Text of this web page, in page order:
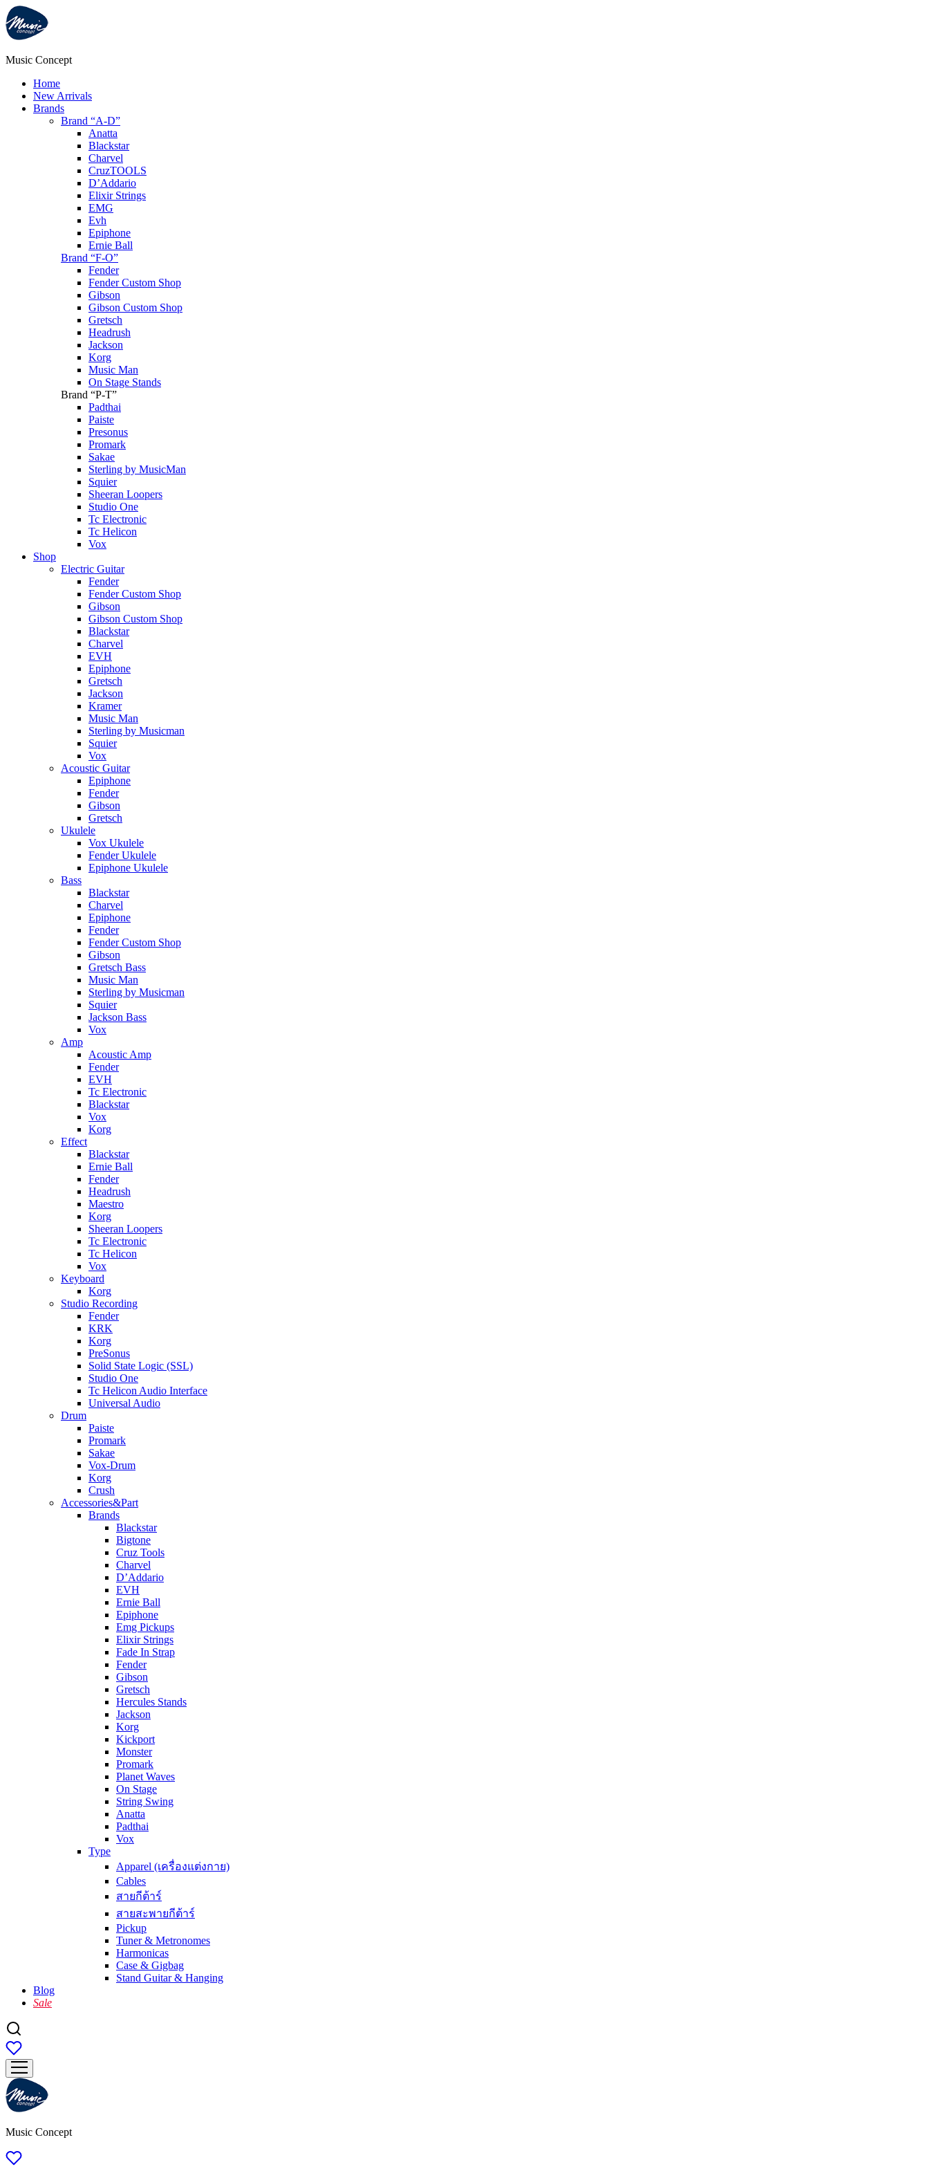
Music Concept
Home
New Arrivals
Brands
Brand “A-D”
Anatta
Blackstar
Charvel
CruzTOOLS
D’Addario
Elixir Strings
EMG
Evh
Epiphone
Ernie Ball
Brand “F-O”
Fender
Fender Custom Shop
Gibson
Gibson Custom Shop
Gretsch
Headrush
Jackson
Korg
Music Man
On Stage Stands
Brand “P-T”
Padthai
Paiste
Presonus
Promark
Sakae
Sterling by MusicMan
Squier
Sheeran Loopers
Studio One
Tc Electronic
Tc Helicon
Vox
Shop
Electric Guitar
Fender
Fender Custom Shop
Gibson
Gibson Custom Shop
Blackstar
Charvel
EVH
Epiphone
Gretsch
Jackson
Kramer
Music Man
Sterling by Musicman
Squier
Vox
Acoustic Guitar
Epiphone
Fender
Gibson
Gretsch
Ukulele
Vox Ukulele
Fender Ukulele
Epiphone Ukulele
Bass
Blackstar
Charvel
Epiphone
Fender
Fender Custom Shop
Gibson
Gretsch Bass
Music Man
Sterling by Musicman
Squier
Jackson Bass
Vox
Amp
Acoustic Amp
Fender
EVH
Tc Electronic
Blackstar
Vox
Korg
Effect
Blackstar
Ernie Ball
Fender
Headrush
Maestro
Korg
Sheeran Loopers
Tc Electronic
Tc Helicon
Vox
Keyboard
Korg
Studio Recording
Fender
KRK
Korg
PreSonus
Solid State Logic (SSL)
Studio One
Tc Helicon Audio Interface
Universal Audio
Drum
Paiste
Promark
Sakae
Vox-Drum
Korg
Crush
Accessories&Part
Brands
Blackstar
Bigtone
Cruz Tools
Charvel
D’Addario
EVH
Ernie Ball
Epiphone
Emg Pickups
Elixir Strings
Fade In Strap
Fender
Gibson
Gretsch
Hercules Stands
Jackson
Korg
Kickport
Monster
Promark
Planet Waves
On Stage
String Swing
Anatta
Padthai
Vox
Type
Apparel (เครื่องแต่งกาย)
Cables
สายกีต้าร์
สายสะพายกีต้าร์
Pickup
Tuner & Metronomes
Harmonicas
Case & Gigbag
Stand Guitar & Hanging
Blog
Sale
Music Concept